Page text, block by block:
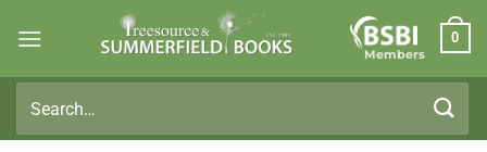
Members
0
for: